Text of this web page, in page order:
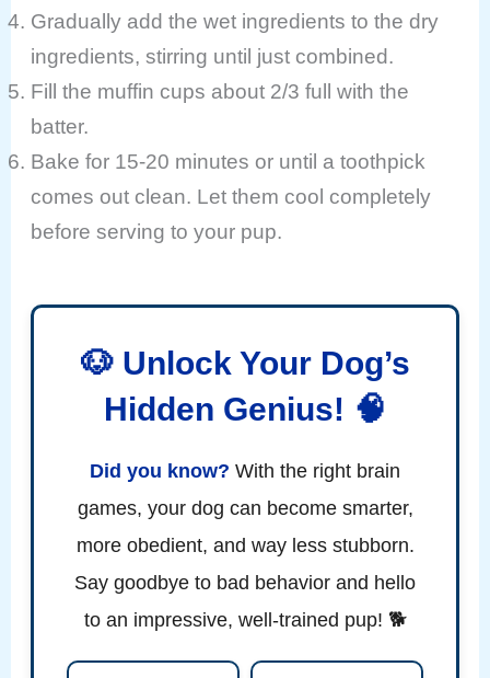
Gradually add the wet ingredients to the dry
ingredients, stirring until just combined.
Fill the muffin cups about 2/3 full with the
batter.
Bake for 15-20 minutes or until a toothpick
comes out clean. Let them cool completely
before serving to your pup.
🐶 Unlock Your Dog’s
Hidden Genius! 🧠
Did you know? With the right brain
games, your dog can become smarter,
more obedient, and way less stubborn.
Say goodbye to bad behavior and hello
to an impressive, well-trained pup! 🐕